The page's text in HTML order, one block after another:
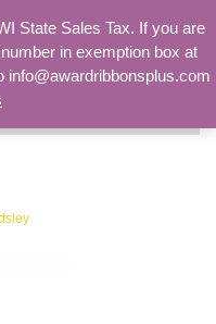
State Sales Tax. If you are
in exemption box at
info@awardribbonsplus.com